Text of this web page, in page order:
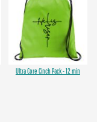
Ultra Core Cinch Pack - 12 min